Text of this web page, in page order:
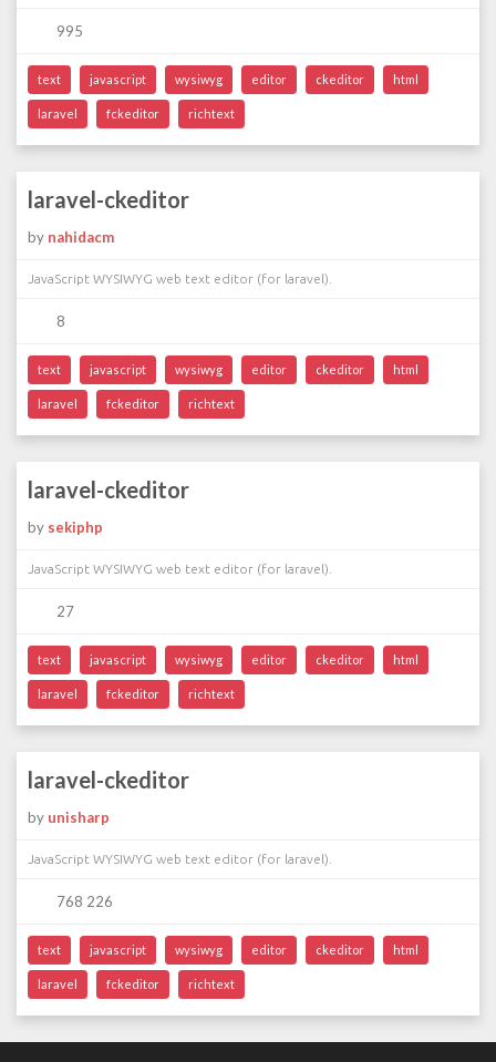
995
text javascript wysiwyg editor ckeditor html
laravel fckeditor richtext
laravel-ckeditor
by nahidacm
JavaScript WYSIWYG web text editor (for laravel).
8
text javascript wysiwyg editor ckeditor html
laravel fckeditor richtext
laravel-ckeditor
by sekiphp
JavaScript WYSIWYG web text editor (for laravel).
27
text javascript wysiwyg editor ckeditor html
laravel fckeditor richtext
laravel-ckeditor
by unisharp
JavaScript WYSIWYG web text editor (for laravel).
768 226
text javascript wysiwyg editor ckeditor html
laravel fckeditor richtext